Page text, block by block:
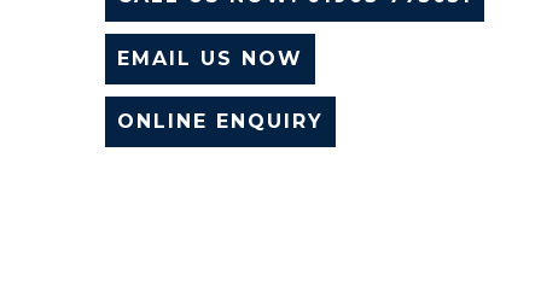
EMAIL US NOW
ONLINE ENQUIRY